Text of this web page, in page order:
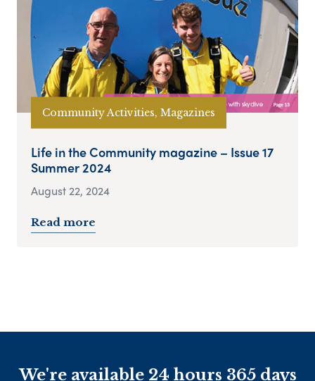
Community Activities, Magazines
Life in the Community magazine – Issue 17
Summer 2024
August 22, 2024
Read more
We're available 24 hours 365 days